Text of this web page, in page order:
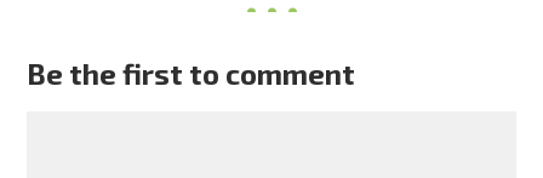
Be the first to comment